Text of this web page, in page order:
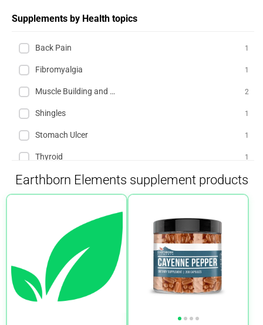
Supplements by Health topics
Back Pain 1
Fibromyalgia 1
Muscle Building and Exercise 2
Shingles 1
Stomach Ulcer 1
Thyroid 1
Earthborn Elements supplement products